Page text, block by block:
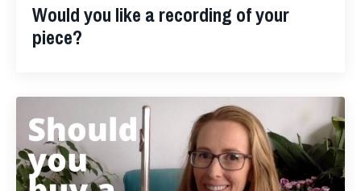
Would you like a recording of your
piece?